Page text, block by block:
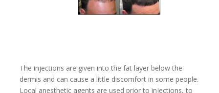
The injections are given into the fat layer below the
dermis and can cause a little discomfort in some people.
Local anesthetic agents are used prior to injections, to